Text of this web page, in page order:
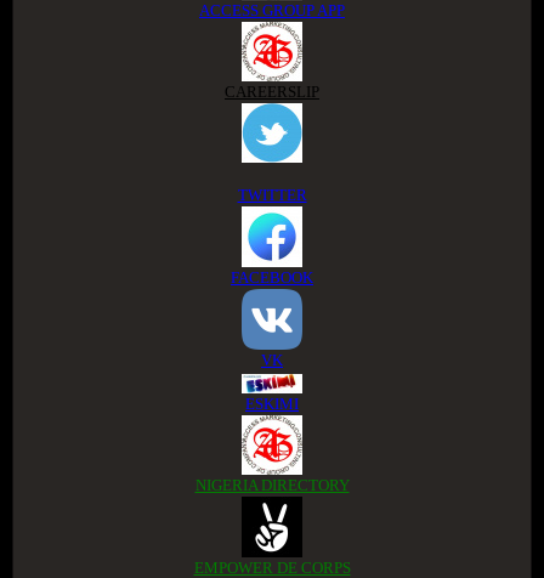
ACCESS GROUP APP
CAREERSLIP
TWITTER
FACEBOOK
VK
ESKIMI
NIGERIA DIRECTORY
EMPOWER DE CORPS